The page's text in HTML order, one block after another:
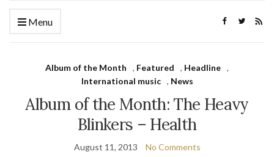
Menu
Album of the Month , Featured , Headline ,
International music
, News
Album of the Month: The Heavy
Blinkers – Health
August 11, 2013 No Comments